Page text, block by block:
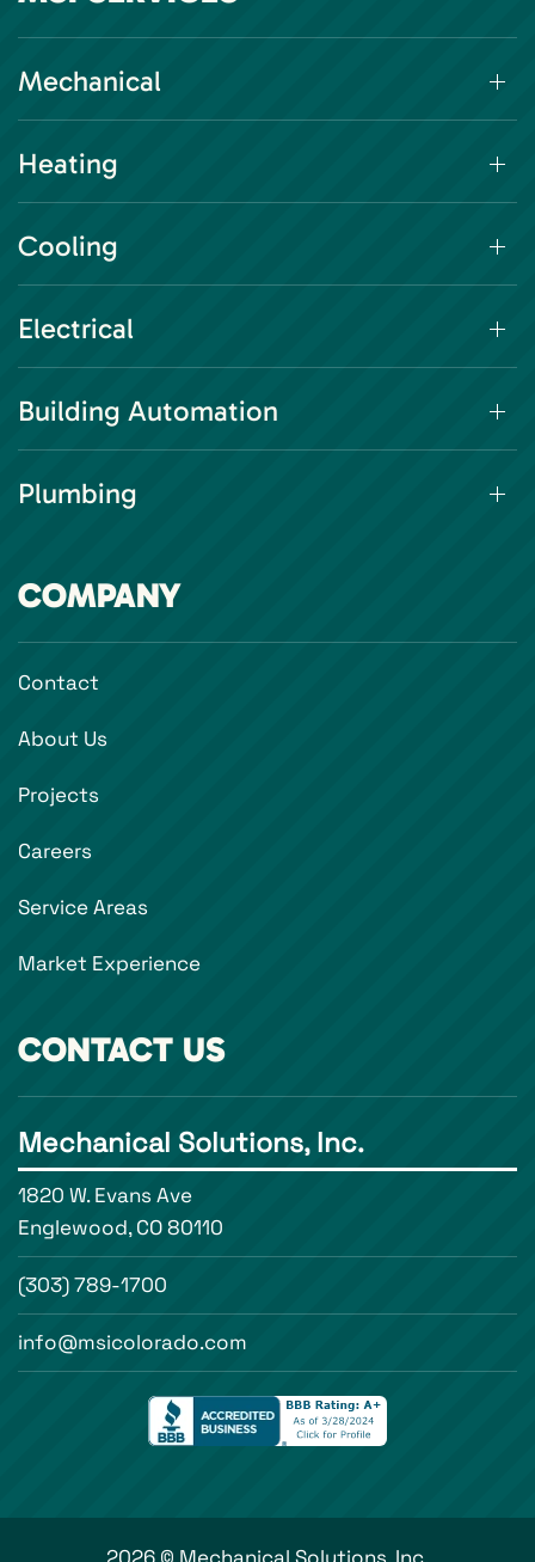
Mechanical
Heating
Cooling
Electrical
Building Automation
Plumbing
COMPANY
Contact
About Us
Projects
Careers
Service Areas
Market Experience
CONTACT US
Mechanical Solutions, Inc.
1820 W. Evans Ave
Englewood, CO 80110
(303) 789-1700
info@msicolorado.com